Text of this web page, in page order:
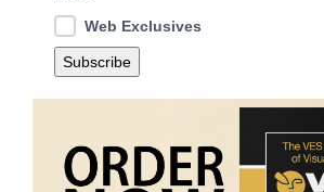
Web Exclusives